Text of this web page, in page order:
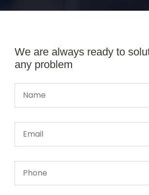
We are always ready to
any problem